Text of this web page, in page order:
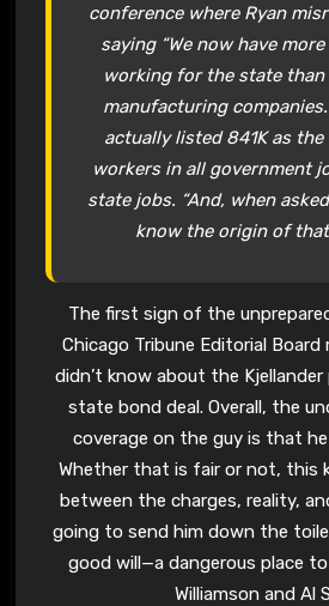
conference where Ryan
saying “We now have
working for the state
manufacturing
actually listed 841K as
workers in all government
state jobs. “And, when
know the origin of
The first sign of the
Chicago Tribune Editorial Board
didn’t know about the
state bond deal. Overall, the
coverage on the guy is that
Whether that is fair or not, this
between the charges, reality,
going to send him down the
good will—a dangerous place
Williamson and Al